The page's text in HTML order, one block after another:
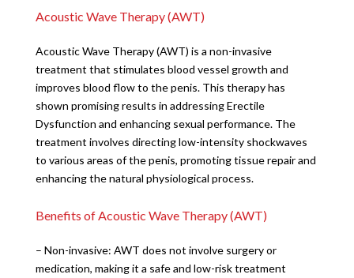
Acoustic Wave Therapy (AWT)
Acoustic Wave Therapy (AWT) is a non-invasive
treatment that stimulates blood vessel growth and
improves blood flow to the penis. This therapy has
shown promising results in addressing Erectile
Dysfunction and enhancing sexual performance. The
treatment involves directing low-intensity shockwaves
to various areas of the penis, promoting tissue repair and
enhancing the natural physiological process.
Benefits of Acoustic Wave Therapy (AWT)
– Non-invasive: AWT does not involve surgery or
medication, making it a safe and low-risk treatment